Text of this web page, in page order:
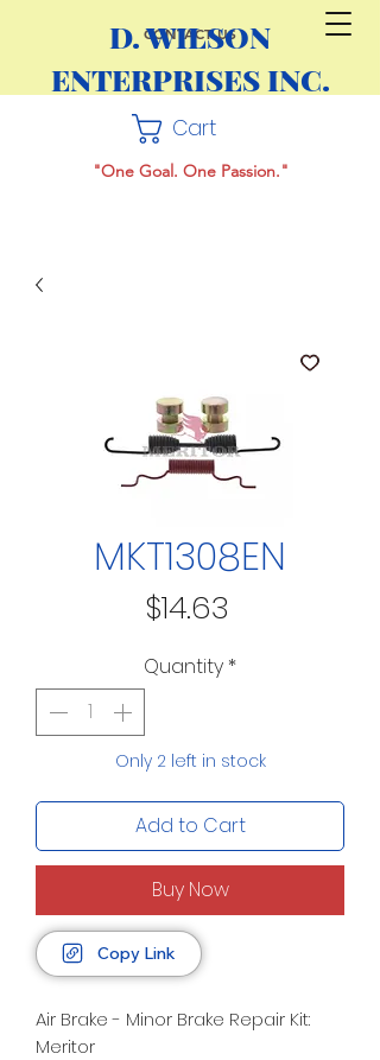
CONTACT US
D. WILSON
ENTERPRISES INC.
Cart
"One Goal. One Passion."
MKT1308EN
$14.63
Quantity *
Only 2 left in stock
Add to Cart
Buy Now
Copy Link
Air Brake - Minor Brake Repair Kit:
Meritor